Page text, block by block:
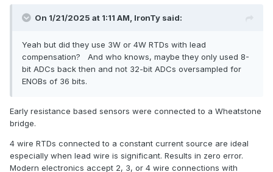
On 1/21/2025 at 1:11 AM, IronTy said:
Yeah but did they use 3W or 4W RTDs with lead
compensation? And who knows, maybe they only used 8-
bit ADCs back then and not 32-bit ADCs oversampled for
ENOBs of 36 bits.
Early resistance based sensors were connected to a Wheatstone
bridge.
4 wire RTDs connected to a constant current source are ideal
especially when lead wire is significant. Results in zero error.
Modern electronics accept 2, 3, or 4 wire connections with